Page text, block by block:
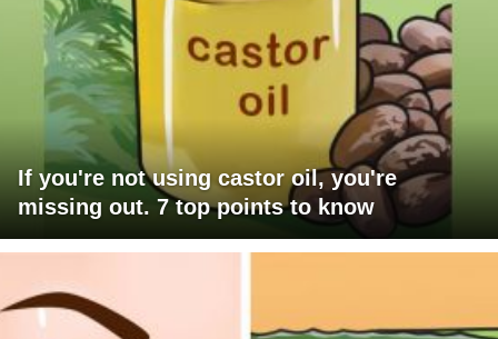
If you're not using castor oil, you're
missing out. 7 top points to know